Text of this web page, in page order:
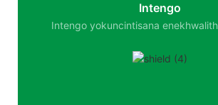
Intengo
Intengo yokuncintisana